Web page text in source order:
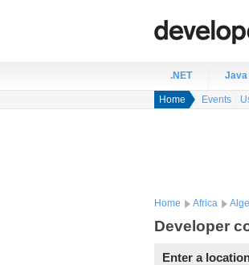
.NET Java
Home Events
Home Africa
Developer
Enter a